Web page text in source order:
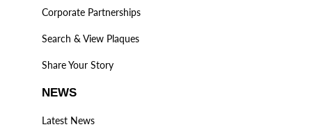
Corporate Partnerships
Search & View Plaques
Share Your Story
NEWS
Latest News